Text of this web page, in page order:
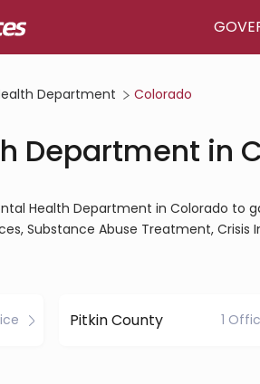
Department Colorado
Department in
Health Department in Colorado to
Substance Abuse Treatment,
Pitkin County 1